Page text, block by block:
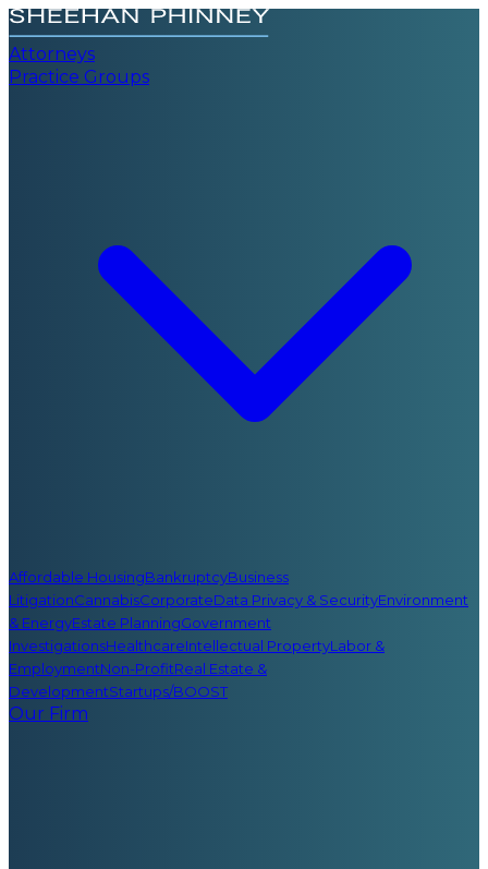
Attorneys
Practice Groups
Affordable HousingBankruptcyBusiness
LitigationCannabisCorporateData Privacy & SecurityEnvironment
& EnergyEstate PlanningGovernment
InvestigationsHealthcareIntellectual PropertyLabor &
EmploymentNon-ProfitReal Estate &
DevelopmentStartups/BOOST
Our Firm